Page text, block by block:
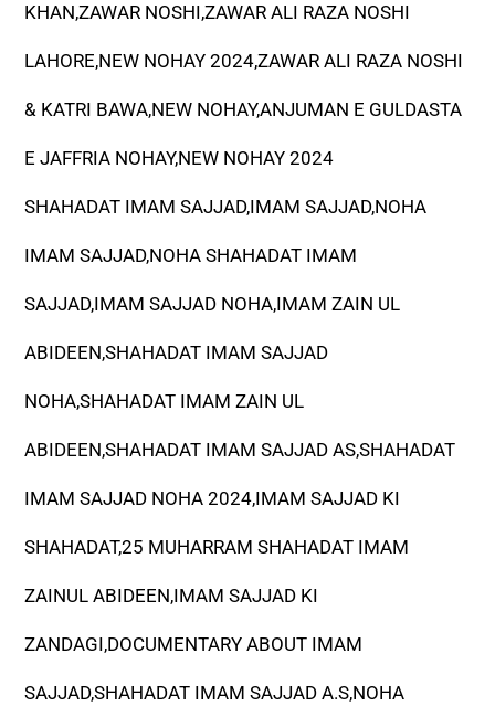
KHAN,ZAWAR NOSHI,ZAWAR ALI RAZA NOSHI
LAHORE,NEW NOHAY 2024,ZAWAR ALI RAZA NOSHI
& KATRI BAWA,NEW NOHAY,ANJUMAN E GULDASTA
E JAFFRIA NOHAY,NEW NOHAY 2024
SHAHADAT IMAM SAJJAD,IMAM SAJJAD,NOHA
IMAM SAJJAD,NOHA SHAHADAT IMAM
SAJJAD,IMAM SAJJAD NOHA,IMAM ZAIN UL
ABIDEEN,SHAHADAT IMAM SAJJAD
NOHA,SHAHADAT IMAM ZAIN UL
ABIDEEN,SHAHADAT IMAM SAJJAD AS,SHAHADAT
IMAM SAJJAD NOHA 2024,IMAM SAJJAD KI
SHAHADAT,25 MUHARRAM SHAHADAT IMAM
ZAINUL ABIDEEN,IMAM SAJJAD KI
ZANDAGI,DOCUMENTARY ABOUT IMAM
SAJJAD,SHAHADAT IMAM SAJJAD A.S,NOHA